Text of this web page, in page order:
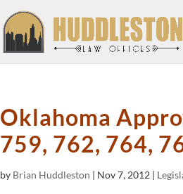
Oklahoma
759, 762, 764,
by Brian Huddleston | Nov 7, 2012 |